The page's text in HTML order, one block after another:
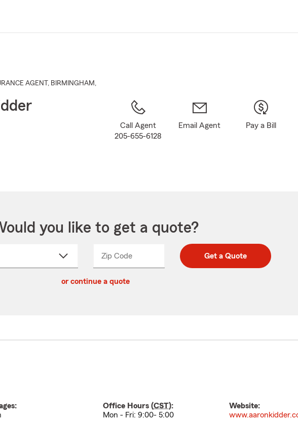
Main
AGENT , BIRMINGHAM ,
Call Agent
205-655-6128
Email Agent Pay a Bill
you like to get a quote?
Zip CodeEnter
Enter
_____ Get a Quote
or continue a quote
Office Hours (CST):
Mon - Fri: 9:00- 5:00
Website: